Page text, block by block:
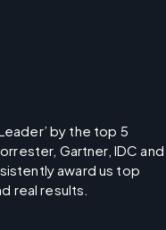
by the top 5
Gartner, IDC and
award us top
real results.